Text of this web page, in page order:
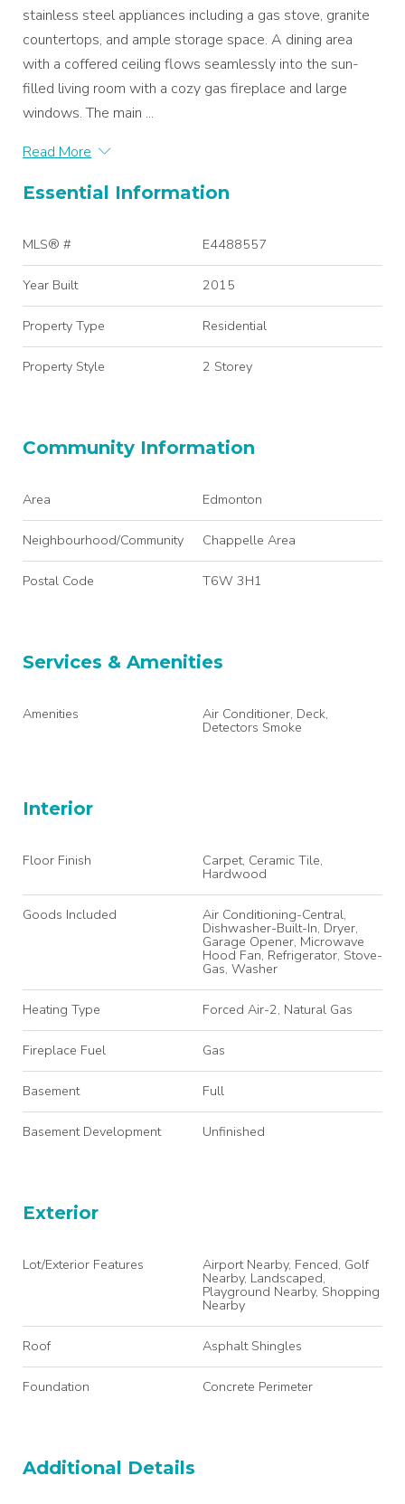
stainless steel appliances including a gas stove, granite
countertops, and ample storage space. A dining area
with a coffered ceiling flows seamlessly into the sun-
filled living room with a cozy gas fireplace and large
windows. The main ...
Read More
Essential Information
MLS® # E4488557
Year Built 2015
Property Type Residential
Property Style 2 Storey
Community Information
Area Edmonton
Neighbourhood/Community Chappelle Area
Postal Code T6W 3H1
Services & Amenities
Amenities Air Conditioner, Deck,
Detectors Smoke
Interior
Floor Finish Carpet, Ceramic Tile,
Hardwood
Goods Included Air Conditioning-Central,
Dishwasher-Built-In, Dryer,
Garage Opener, Microwave
Hood Fan, Refrigerator, Stove-
Gas, Washer
Heating Type Forced Air-2, Natural Gas
Fireplace Fuel Gas
Basement Full
Basement Development Unfinished
Exterior
Lot/Exterior Features Airport Nearby, Fenced, Golf
Nearby, Landscaped,
Playground Nearby, Shopping
Nearby
Roof Asphalt Shingles
Foundation Concrete Perimeter
Additional Details